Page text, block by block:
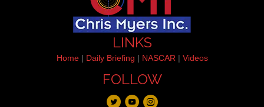
LINKS
Home| Daily Briefing | NASCAR | Videos
FOLLOW